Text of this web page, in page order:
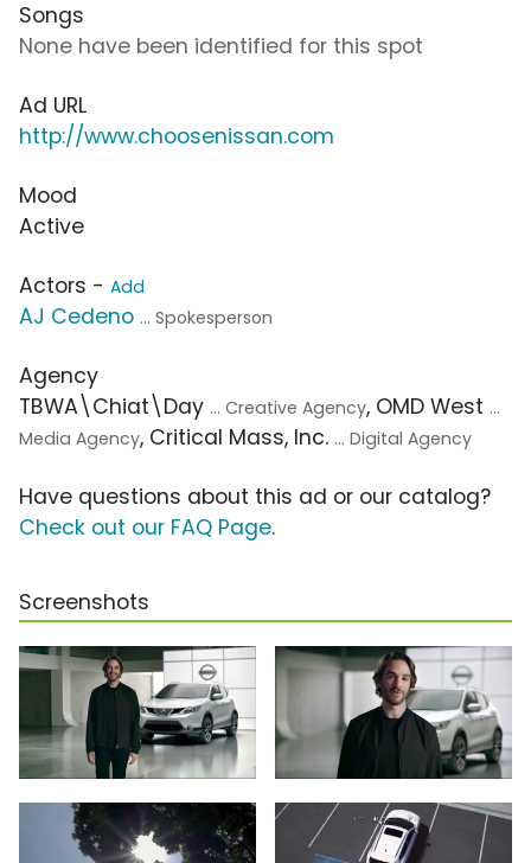
Songs
None have been identified for this spot
Ad URL
http://www.choosenissan.com
Mood
Active
Actors - Add
AJ Cedeno ... Spokesperson
Agency
TBWA\Chiat\Day ... Creative Agency, OMD West ...
Media Agency, Critical Mass, Inc. ... Digital Agency
Have questions about this ad or our catalog?
Check out our FAQ Page.
Screenshots